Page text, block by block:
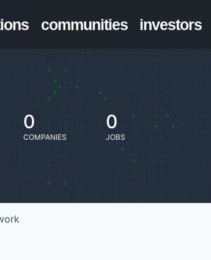
communities investors
0
COMPANIES
0
JOBS